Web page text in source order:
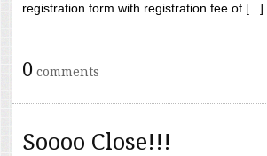
registration form with registration fee of [...]
0 comments
Soooo Close!!!